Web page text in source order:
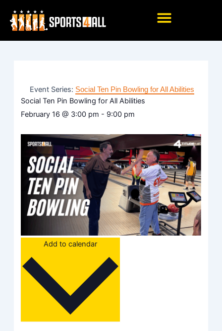
content
Event Series: Social Ten Pin Bowling for All Abilities
Social Ten Pin Bowling for All Abilities
February 16 @ 3:00 pm - 9:00 pm